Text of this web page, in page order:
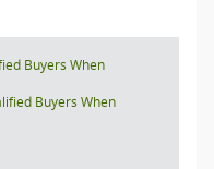
Buyers When
Buyers When